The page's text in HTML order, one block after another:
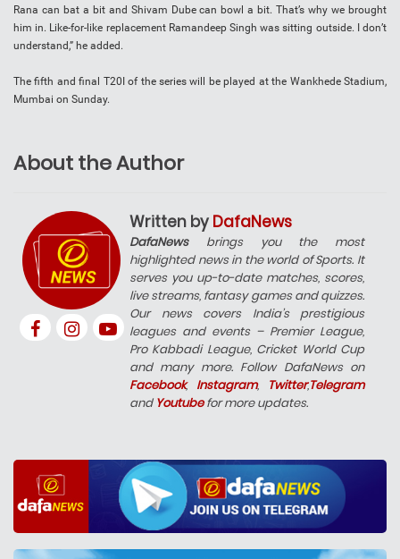
Rana can bat a bit and Shivam Dube can bowl a bit. That’s why we brought
him in. Like-for-like replacement Ramandeep Singh was sitting outside. I don’t
understand,” he added.
The fifth and final T20I of the series will be played at the Wankhede Stadium,
Mumbai on Sunday.
About the Author
Written by DafaNews
DafaNewsbrings you the most
highlighted news in the world of Sports. It
serves you up-to-date matches, scores,
live streams, fantasy games and quizzes.
Our news covers India’s prestigious
leagues and events – Premier League,
Pro Kabbadi League, Cricket World Cup
and many more. Follow DafaNews on
Facebook, Instagram, Twitter,Telegram
and Youtubefor more updates.